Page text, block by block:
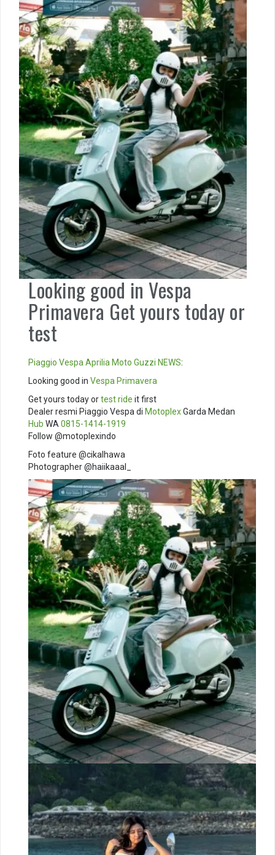
Looking good in Vespa
Primavera Get yours today or
test
Piaggio Vespa Aprilia Moto Guzzi NEWS:
Looking good in Vespa Primavera
Get yours today ortest ride it first
Dealer resmi Piaggio Vespa di MotoplexGarda Medan
Hub WA 0815-1414-1919
Follow @motoplexindo
Foto feature @cikalhawa
Photographer @haiikaaal_